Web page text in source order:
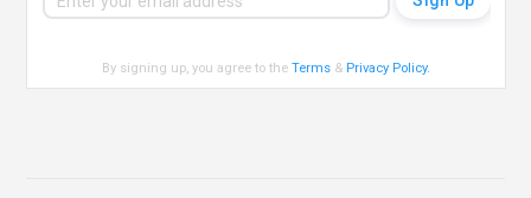
By signing up, you agree to theTerms & Privacy Policy.